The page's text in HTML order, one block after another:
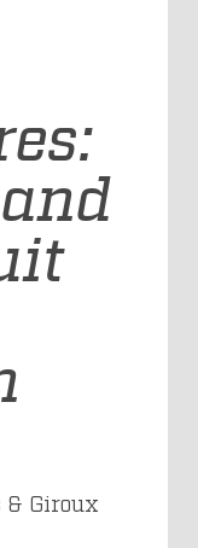
& Giroux